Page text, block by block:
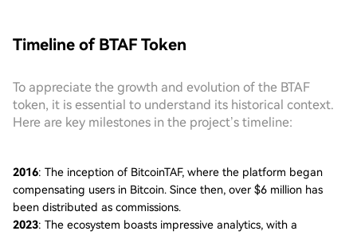
Timeline of BTAF Token
To appreciate the growth and evolution of the BTAF
token, it is essential to understand its historical context.
Here are key milestones in the project’s timeline:
2016: The inception of BitcoinTAF, where the platform began
compensating users in Bitcoin. Since then, over $6 million has
been distributed as commissions.
2023: The ecosystem boasts impressive analytics, with a